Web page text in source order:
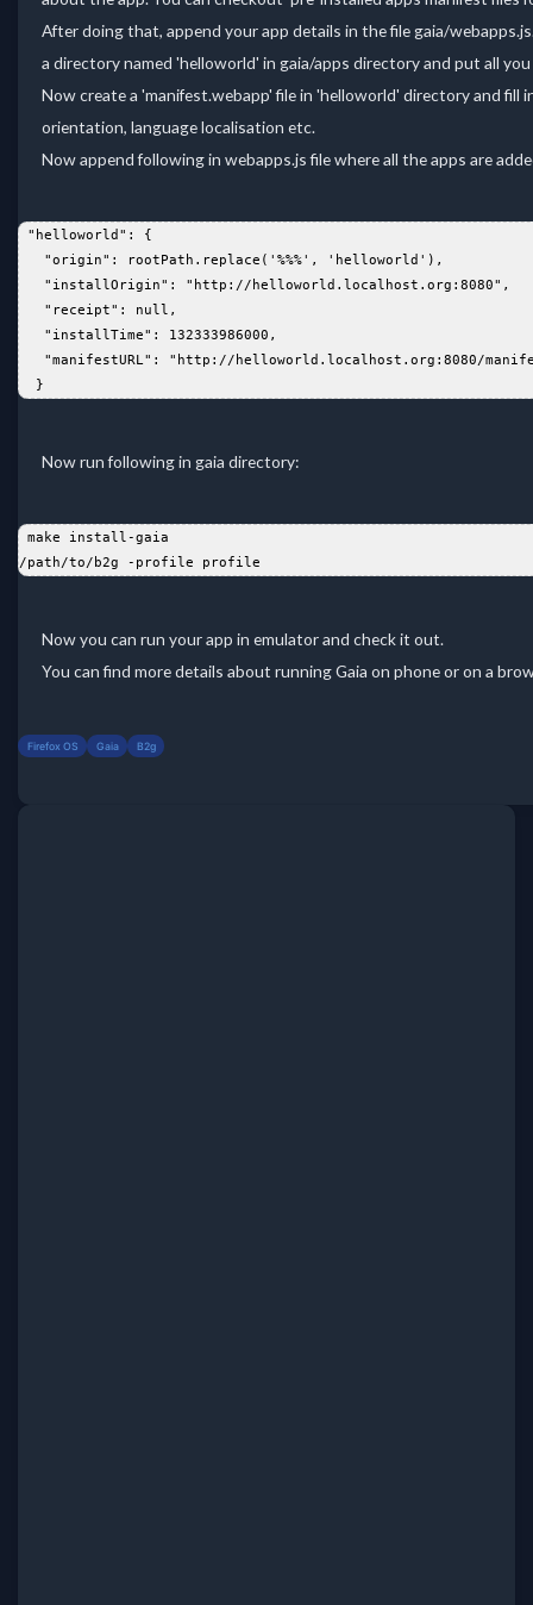
After doing that, append your app details in the file gaia/
a directory named 'helloworld' in gaia/apps directory and put all
Now create a 'manifest.webapp' file in 'helloworld' directory and fill
orientation, language localisation etc.
Now append following in webapps.js file where all the apps are
"helloworld": {
   "origin": rootPath.replace('%%%', 'helloworld'),
   "installOrigin": "http://helloworld.localhost.org:8080",
   "receipt": null,
   "installTime": 132333986000,
"manifestURL": "http://helloworld.localhost.org:8080/
  }
Now run following in gaia directory:
make install-gaia
/path/to/b2g -profile profile
Now you can run your app in emulator and check it out.
You can find more details about running Gaia on phone or on a
Firefox OS Gaia B2g